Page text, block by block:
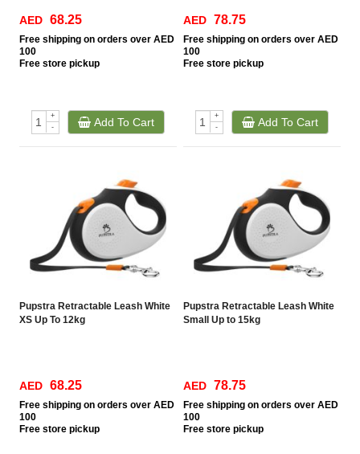
AED 68.25
Free shipping on orders over AED
100
Free store pickup
+
-
Add To Cart
AED 78.75
Free shipping on orders over AED
100
Free store pickup
+
-
Add To Cart
Pupstra Retractable Leash White
XS Up To 12kg
AED 68.25
Free shipping on orders over AED
100
Free store pickup
Pupstra Retractable Leash White
Small Up to 15kg
AED 78.75
Free shipping on orders over AED
100
Free store pickup